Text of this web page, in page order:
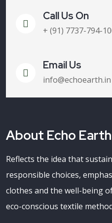
Call Us On
+ (91) 7737-794-
Email Us
info@echoearth.in
About Echo Earth
Reflects the idea that
responsible choices,
clothes and the well-being
eco-conscious textile